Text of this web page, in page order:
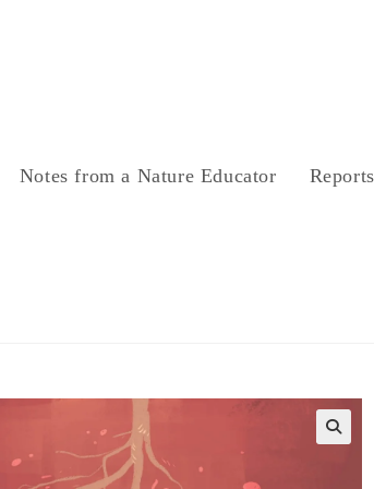
Notes from a Nature Educator Reports